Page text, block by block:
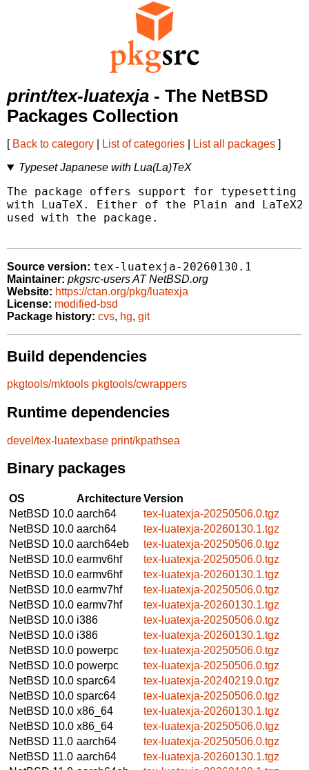
print/tex-luatexja - The NetBSD
Packages Collection
[ Back to category List of categories List all packages ]
Typeset Japanese with Lua(La)TeX
The package offers support for typesetting
with LuaTeX. Either of the Plain and
used with the package.
Source version: tex-luatexja-20260130.1
Maintainer: pkgsrc-users AT NetBSD.org
Website: https://ctan.org/pkg/luatexja
License: modified-bsd
Package history: cvs, hg, git
Build dependencies
pkgtools/mktools pkgtools/cwrappers
Runtime dependencies
devel/tex-luatexbase print/kpathsea
Binary packages
OS ArchitectureVersion
NetBSD 10.0 aarch64
tex-luatexja-20250506.0.tgz
NetBSD 10.0 aarch64
tex-luatexja-20260130.1.tgz
NetBSD 10.0 aarch64eb
tex-luatexja-20250506.0.tgz
NetBSD 10.0 earmv6hf
tex-luatexja-20250506.0.tgz
NetBSD 10.0 earmv6hf
tex-luatexja-20260130.1.tgz
NetBSD 10.0 earmv7hf
tex-luatexja-20250506.0.tgz
NetBSD 10.0 earmv7hf
tex-luatexja-20260130.1.tgz
NetBSD 10.0 i386
tex-luatexja-20250506.0.tgz
NetBSD 10.0 i386
tex-luatexja-20260130.1.tgz
NetBSD 10.0 powerpc
tex-luatexja-20250506.0.tgz
NetBSD 10.0 powerpc
tex-luatexja-20250506.0.tgz
NetBSD 10.0 sparc64
tex-luatexja-20240219.0.tgz
NetBSD 10.0 sparc64
tex-luatexja-20250506.0.tgz
NetBSD 10.0 x86_64
tex-luatexja-20260130.1.tgz
NetBSD 10.0 x86_64
tex-luatexja-20250506.0.tgz
NetBSD 11.0 aarch64
tex-luatexja-20250506.0.tgz
NetBSD 11.0 aarch64
tex-luatexja-20260130.1.tgz